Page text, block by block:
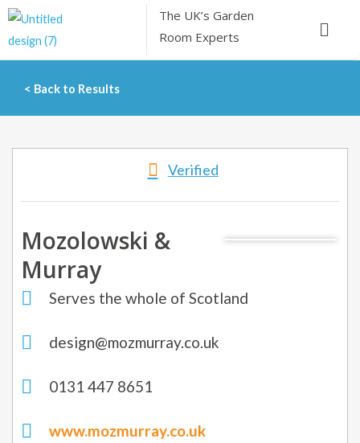
Skip
The UK’sGarden
Room Experts
Menu
< Back to Results
Verified
Mozolowski &
Murray
Serves the whole of Scotland
design@mozmurray.co.uk
0131 447 8651
www.mozmurray.co.uk